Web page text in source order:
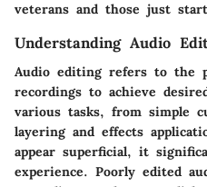
veterans and those just
Understanding Audio
Audio editing refers to the
recordings to achieve
various tasks, from simple
layering and effects
appear superficial, it
experience. Poorly edited